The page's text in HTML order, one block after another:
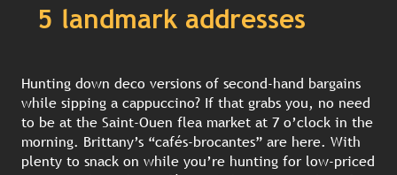
5 landmark addresses
Hunting down deco versions of second-hand bargains
while sipping a cappuccino? If that grabs you, no need
to be at the Saint-Ouen flea market at 7 o’clock in the
morning. Brittany’s “cafés-brocantes” are here. With
plenty to snack on while you’re hunting for low-priced